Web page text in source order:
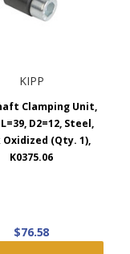
KIPP
Clamping Unit,
D2=12, Steel,
Oxidized (Qty. 1),
K0375.06
$76.58